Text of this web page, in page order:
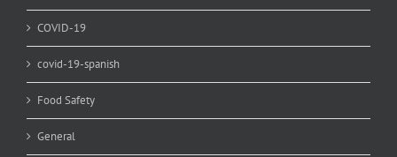
COVID-19
covid-19-spanish
Food Safety
General